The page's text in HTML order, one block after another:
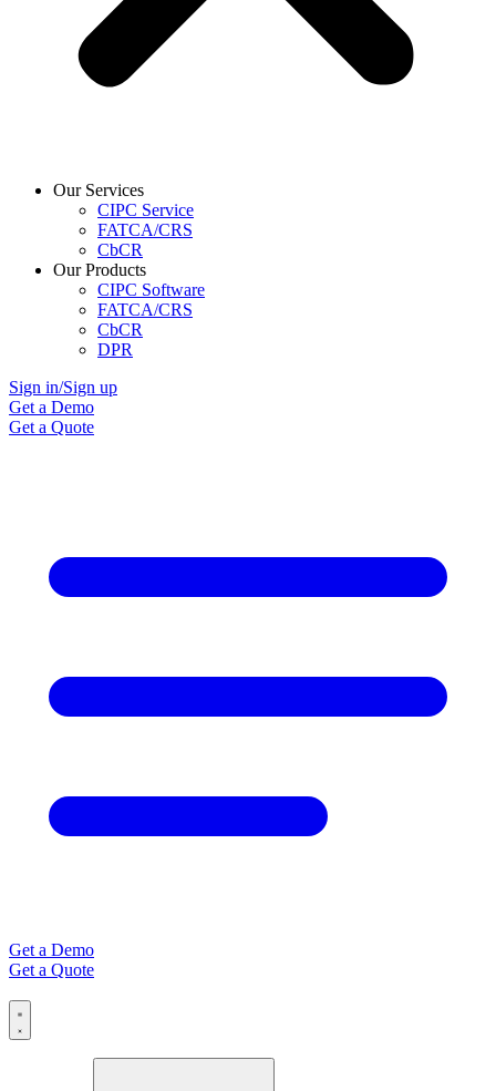
Our Services
CIPC Service
FATCA/CRS
CbCR
Our Products
CIPC Software
FATCA/CRS
CbCR
DPR
Sign in/Sign up
Get a Demo
Get a Quote
Get a Demo
Get a Quote